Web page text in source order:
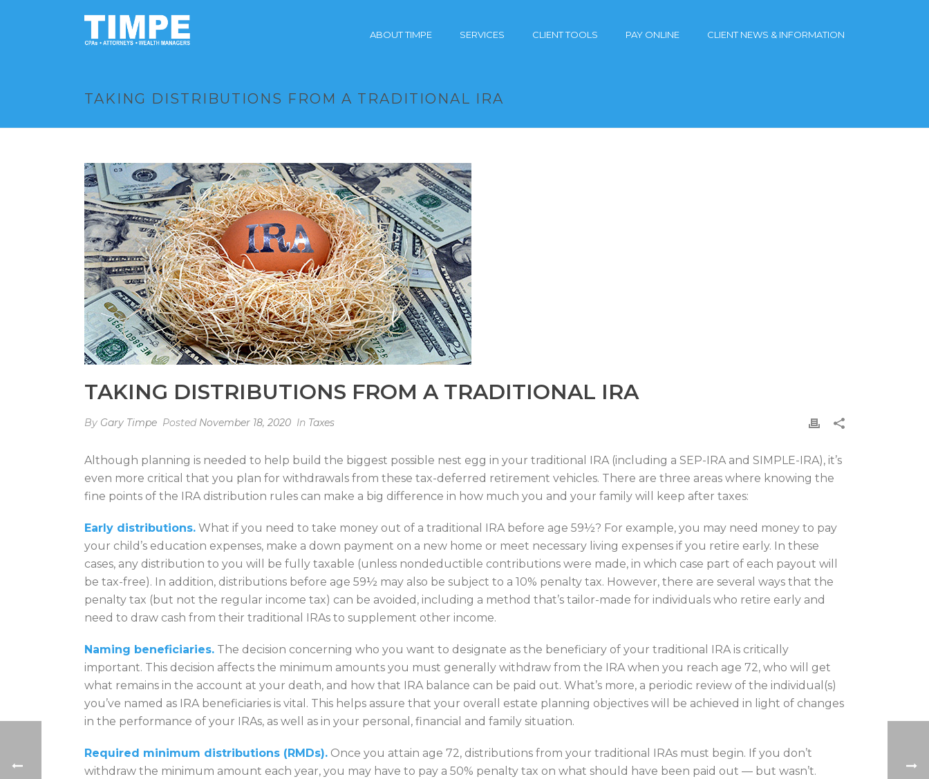
ABOUT TIMPE SERVICES CLIENT TOOLS PAY ONLINE CLIENT NEWS & INFORMATION
TAKING DISTRIBUTIONS FROM A TRADITIONAL IRA
TAKING DISTRIBUTIONS FROM A TRADITIONAL IRA
By Gary Timpe Posted November 18, 2020 In Taxes
Although planning is needed to help build the biggest possible nest egg in your traditional IRA (including a SEP-IRA and SIMPLE-IRA), it’s
even more critical that you plan for withdrawals from these tax-deferred retirement vehicles. There are three areas where knowing the
fine points of the IRA distribution rules can make a big difference in how much you and your family will keep after taxes:
Early distributions. What if you need to take money out of a traditional IRA before age 59½? For example, you may need money to pay
your child’s education expenses, make a down payment on a new home or meet necessary living expenses if you retire early. In these
cases, any distribution to you will be fully taxable (unless nondeductible contributions were made, in which case part of each payout will
be tax-free). In addition, distributions before age 59½ may also be subject to a 10% penalty tax. However, there are several ways that the
penalty tax (but not the regular income tax) can be avoided, including a method that’s tailor-made for individuals who retire early and
need to draw cash from their traditional IRAs to supplement other income.
Naming beneficiaries. The decision concerning who you want to designate as the beneficiary of your traditional IRA is critically
important. This decision affects the minimum amounts you must generally withdraw from the IRA when you reach age 72, who will get
what remains in the account at your death, and how that IRA balance can be paid out. What’s more, a periodic review of the individual(s)
you’ve named as IRA beneficiaries is vital. This helps assure that your overall estate planning objectives will be achieved in light of changes
in the performance of your IRAs, as well as in your personal, financial and family situation.
Required minimum distributions (RMDs). Once you attain age 72, distributions from your traditional IRAs must begin. If you don’t
withdraw the minimum amount each year, you may have to pay a 50% penalty tax on what should have been paid out — but wasn’t.